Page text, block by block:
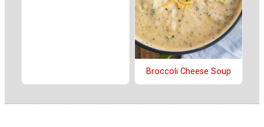
Broccoli Cheese Soup